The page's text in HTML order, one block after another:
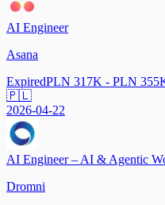
AI Engineer
Asana
ExpiredPLN 317K - PLN
🇵🇱
2026-04-22
AI Engineer – AI & Agentic
Dromni